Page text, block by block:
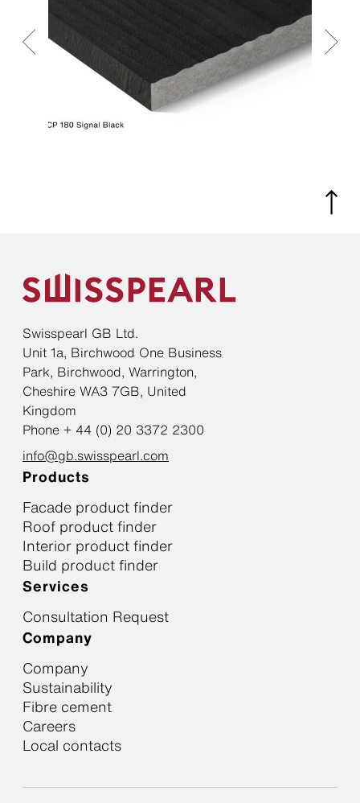
Swisspearl GB Ltd.
Unit 1a, Birchwood One Business
Park, Birchwood, Warrington,
Cheshire WA3 7GB, United
Kingdom
Phone + 44 (0) 20 3372 2300
info@gb.swisspearl.com
Products
Facade product finder
Roof product finder
Interior product finder
Build product finder
Services
Consultation Request
Company
Company
Sustainability
Fibre cement
Careers
Local contacts